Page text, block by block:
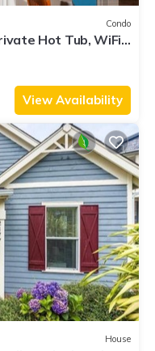
Condo
Hot Tub, WiFi,
View Availability
House